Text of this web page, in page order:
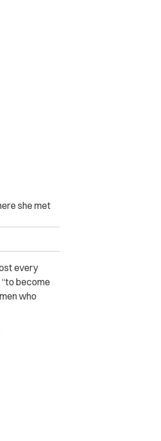
she met
every
become
who